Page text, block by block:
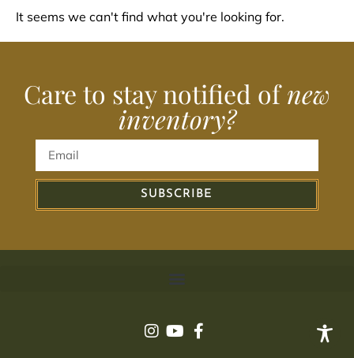
It seems we can't find what you're looking for.
Care to stay notified ofnew
inventory?
SUBSCRIBE